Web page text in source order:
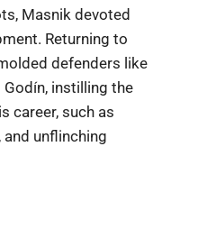
Masnik devoted
Returning to
defenders like
Godín, instilling the
career, such as
unflinching